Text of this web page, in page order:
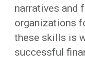
narratives and
organizations
these skills is
successful